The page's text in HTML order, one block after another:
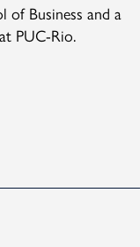
of Business and a
PUC-Rio.